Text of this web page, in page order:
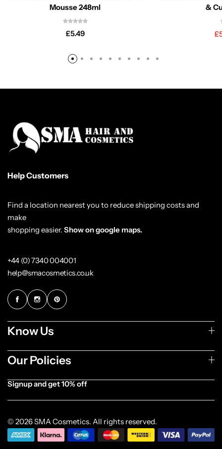
Mousse 248ml
£5.49
&
£
Help Customers
Find a location nearest you to reduce shipping costs and
make
shopping easier. Show on google maps.
+44 (0) 7340 004001
help@smacosmetics.co.uk
Know Us
Our Policies
Signup and get 10% off
© 2026 SMA Cosmetics. All rights reserved.